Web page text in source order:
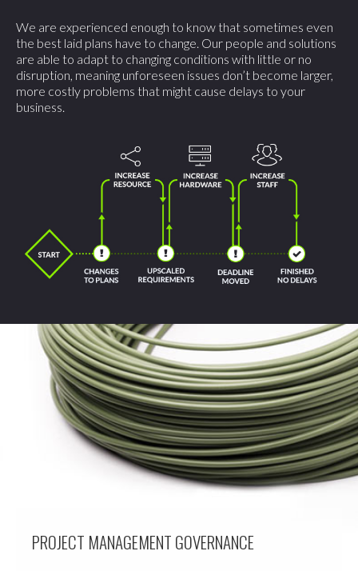
We are experienced enough to know that sometimes even
the best laid plans have to change. Our people and solutions
are able to adapt to changing conditions with little or no
disruption, meaning unforeseen issues don’t become larger,
more costly problems that might cause delays to your
business.
PROJECT MANAGEMENT GOVERNANCE